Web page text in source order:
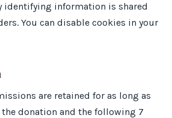
identifying information is shared
You can disable cookies in your
are retained for as long as
donation and the following 7